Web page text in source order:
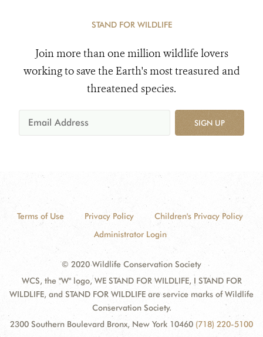
STAND FOR WILDLIFE
Join more than one million wildlife lovers
working to save the Earth's most treasured and
threatened species.
SIGN UP
Terms of Use Privacy Policy
Children's Privacy Policy
Administrator Login
© 2020 Wildlife Conservation Society
WCS, the "W" logo, WE STAND FOR WILDLIFE, I STAND FOR
WILDLIFE, and STAND FOR WILDLIFE are service marks of Wildlife
Conservation Society.
2300 Southern Boulevard Bronx, New York 10460 (718) 220-5100